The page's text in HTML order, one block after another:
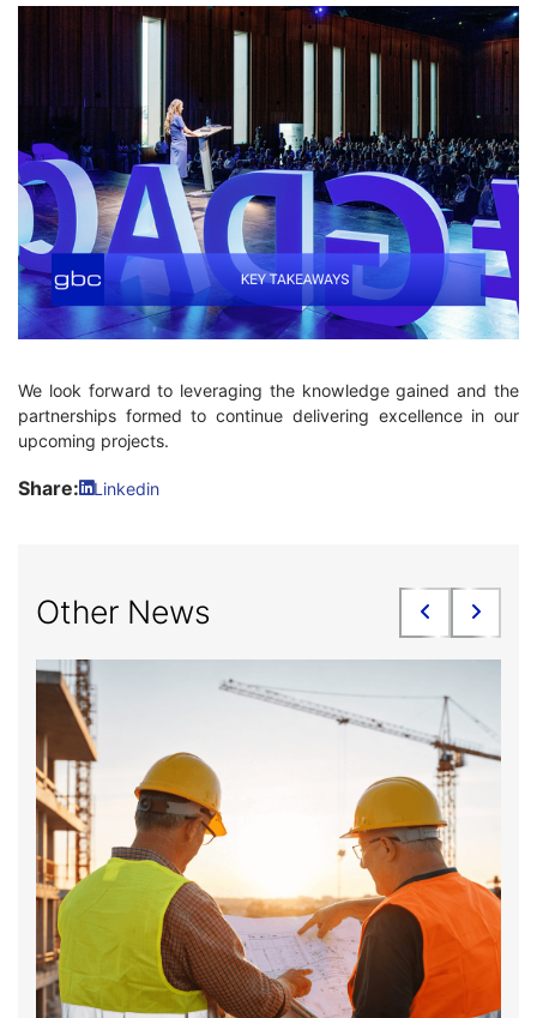
We look forward to leveraging the knowledge gained and the
partnerships formed to continue delivering excellence in our
upcoming projects.
Share: Linkedin
Other News